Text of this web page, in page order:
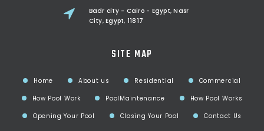
Badr city - Cairo - Egypt, Nasr
City, Egypt, 11817
SITE MAP
Home About us Residential
Commercial
How Pool Work
PoolMaintenance
How Pool Works
Opening Your Pool
Closing Your Pool Contact Us